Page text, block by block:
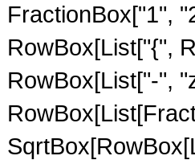
FractionBox["1",
RowBox[List["{",
RowBox[List["-",